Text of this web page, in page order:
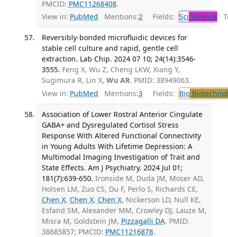
PMCID: PMC11268408.
View in: PubMed Mentions:2 Fields: Sci Science
Reversibly-bonded microfluidic devices for
stable cell culture and rapid, gentle cell
extraction. Lab Chip. 2024 07 10; 24(14):3546-
3555. Feng X, Wu Z, Cheng LKW, Xiang Y,
Sugimura R, Lin X, Wu AR. PMID: 38949063.
View in: PubMed Mentions:3 Fields: Bio
Association of Lower Rostral Anterior Cingulate
GABA+ and Dysregulated Cortisol Stress
Response With Altered Functional Connectivity
in Young Adults With Lifetime Depression: A
Multimodal Imaging Investigation of Trait and
State Effects. Am J Psychiatry. 2024 Jul 01;
181(7):639-650. Ironside M, Duda JM, Moser AD,
Holsen LM, Zuo CS, Du F, Perlo S, Richards CE,
Chen X, Chen X, Chen X, Nickerson LD, Null KE,
Esfand SM, Alexander MM, Crowley DJ, Lauze M,
Misra M, Goldstein JM, Pizzagalli DA. PMID:
38685857; PMCID: PMC11216878.